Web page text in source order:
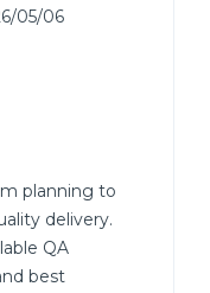
05/06
planning to
delivery.
QA
best